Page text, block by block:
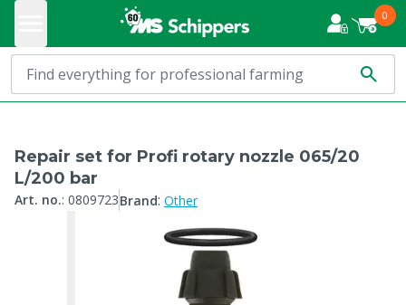
0
Repair set for Profi rotary nozzle 065/20
L/200 bar
Art. no.: 0809723Brand: Other